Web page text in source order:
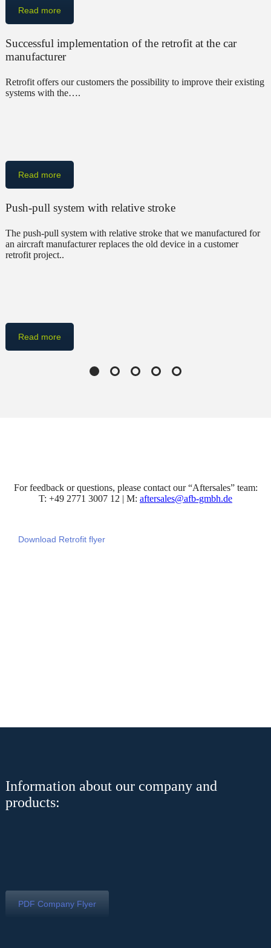
Read more
Successful implementation of the retrofit at the car
manufacturer
Retrofit offers our customers the possibility to improve their existing
systems with the….
Read more
Push-pull system with relative stroke
The push-pull system with relative stroke that we manufactured for
an aircraft manufacturer replaces the old device in a customer
retrofit project..
Read more
For feedback or questions, please contact our “Aftersales” team:
T: +49 2771 3007 12 | M: aftersales@afb-gmbh.de
Download Retrofit flyer
Information about our company and
products:
PDF Company Flyer